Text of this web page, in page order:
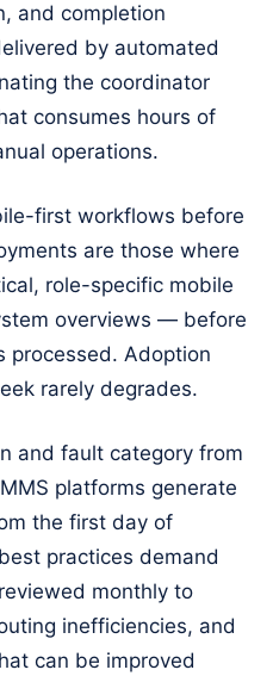
and completion
by automated
the coordinator
consumes hours of
operations.
first workflows before
are those where
role-specific mobile
overviews — before
processed. Adoption
rarely degrades.
and fault category from
platforms generate
the first day of
practices demand
monthly to
inefficiencies, and
can be improved